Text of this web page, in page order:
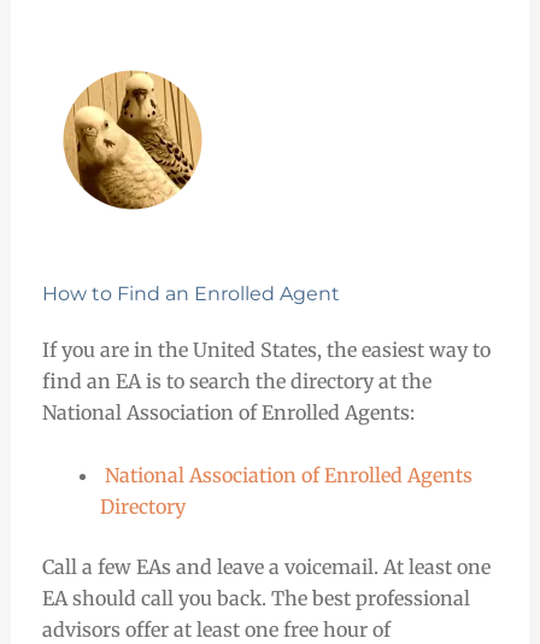
How to Find an Enrolled Agent
If you are in the United States, the easiest way to
find an EA is to search the directory at the
National Association of Enrolled Agents:
National Association of Enrolled Agents
Directory
Call a few EAs and leave a voicemail. At least one
EA should call you back. The best professional
advisors offer at least one free hour of